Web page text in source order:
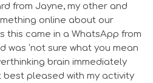
from Jayne, my other and
online about our
this came in a WhatsApp from
‘not sure what you mean
brain immediately
best pleased with my activity